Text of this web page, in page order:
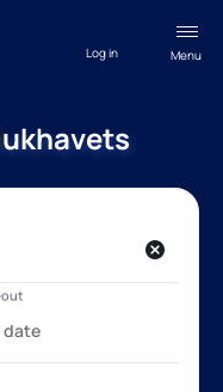
Menu
Log in